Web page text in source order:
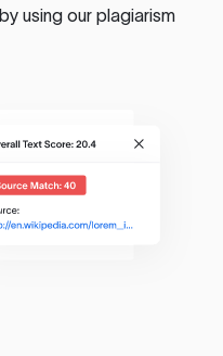
using our plagiarism